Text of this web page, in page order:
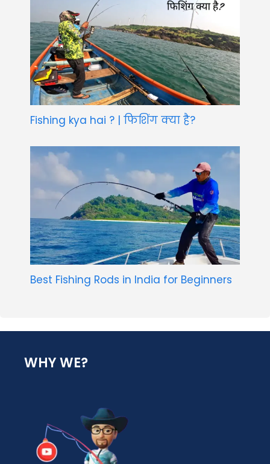
Fishing kya hai ? | फिशिंग क्या है?
Best Fishing Rods in India for Beginners
WHY WE?